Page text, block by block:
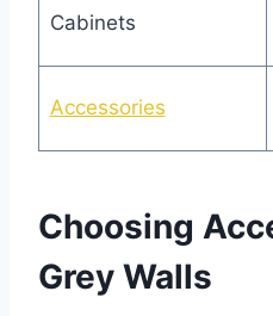
Cabinets
Accessories
Choosing
Grey Walls